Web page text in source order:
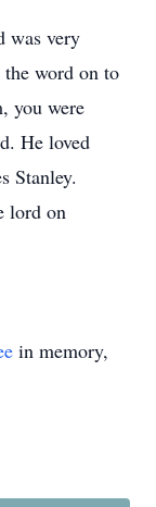
was very
word on to
you were
He loved
Stanley.
lord on
in memory,